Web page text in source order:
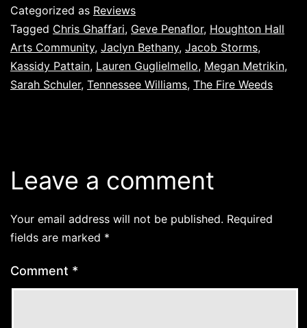
Categorized as Reviews
Tagged Chris Ghaffari, Geve Penaflor, Houghton Hall
Arts Community, Jaclyn Bethany, Jacob Storms,
Kassidy Pattain, Lauren Guglielmello, Megan Metrikin,
Sarah Schuler, Tennessee Williams, The Fire Weeds
Leave a comment
Your email address will not be published. Required
fields are marked *
Comment *